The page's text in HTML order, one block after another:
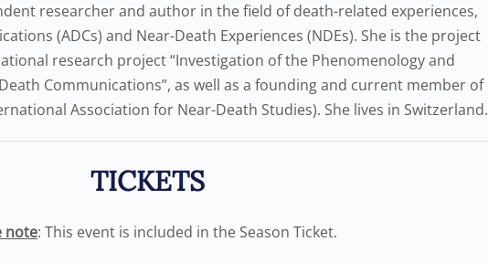
researcher and author in the field of death-related experiences,
(ADCs) and Near-Death Experiences (NDEs). She is the project
research project “Investigation of the Phenomenology and
Communications”, as well as a founding and current member of
Association for Near-Death Studies). She lives in Switzerland.
TICKETS
note: This event is included in the Season Ticket.